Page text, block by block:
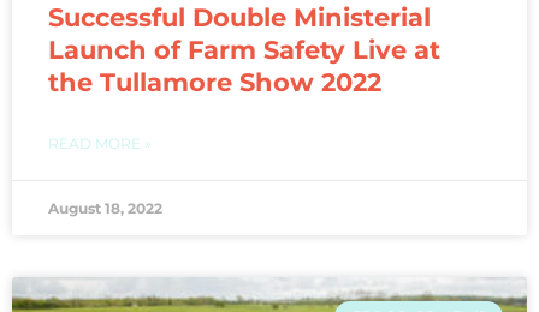
Successful Double Ministerial
Launch of Farm Safety Live at
the Tullamore Show 2022
READ MORE »
August 18, 2022